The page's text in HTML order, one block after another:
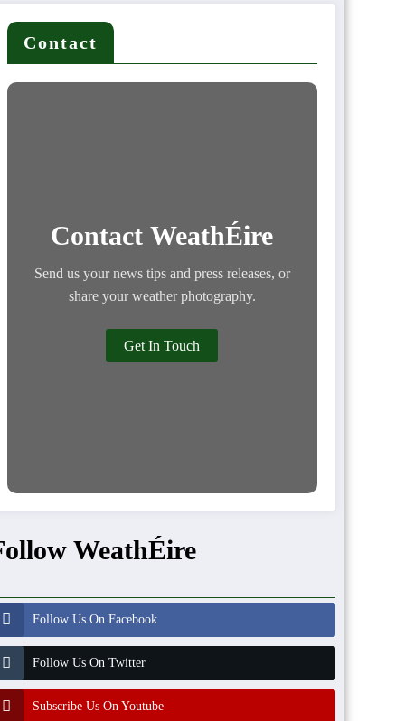
Contact
Contact WeathÉire
Send us your news tips and press releases, or
share your weather photography.
Get In Touch
WeathÉire
Follow Us On Facebook
Follow Us On Twitter
Subscribe Us On Youtube